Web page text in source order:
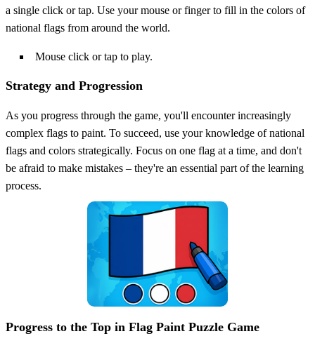
a single click or tap. Use your mouse or finger to fill in the colors of
national flags from around the world.
Mouse click or tap to play.
Strategy and Progression
As you progress through the game, you'll encounter increasingly
complex flags to paint. To succeed, use your knowledge of national
flags and colors strategically. Focus on one flag at a time, and don't
be afraid to make mistakes – they're an essential part of the learning
process.
Progress to the Top in Flag Paint Puzzle Game